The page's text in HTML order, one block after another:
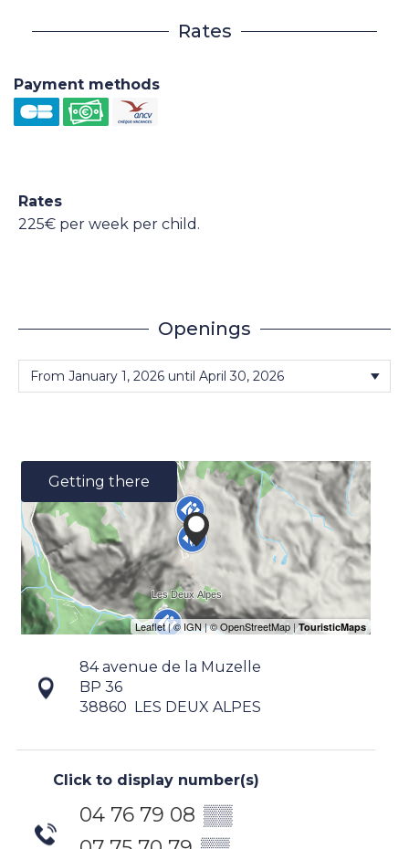
Rates
Payment methods
Rates
225€ per week per child.
Openings
Getting there
84 avenue de la Muzelle
BP 36
38860
LES DEUX ALPES
Click to display number(s)
04 76 79 08 ▒▒